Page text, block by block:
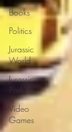
Books
Politics
Jurassic
World
Jurassic
Park
Video
Games